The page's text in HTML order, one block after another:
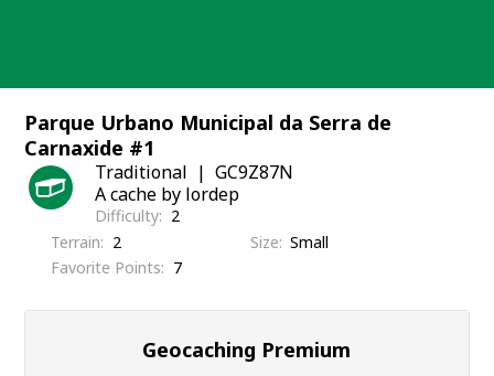
Parque Urbano Municipal da Serra de
Carnaxide #1
Traditional
GC9Z87N
A cache by lordep
Difficulty
2
Terrain
2 Size Small
Favorite Points
7
Geocaching Premium